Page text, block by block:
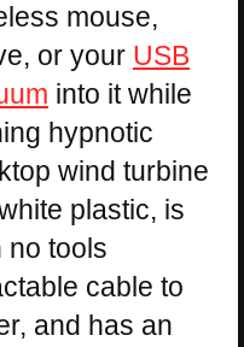
mouse,
or your USB
into it while
hypnotic
wind turbine
plastic, is
no tools
cable to
and has an